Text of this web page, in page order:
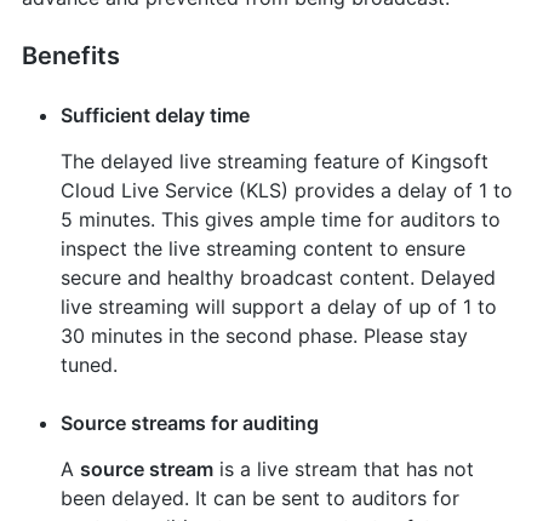
Benefits
Sufficient delay time
The delayed live streaming feature of Kingsoft
Cloud Live Service (KLS) provides a delay of 1 to
5 minutes. This gives ample time for auditors to
inspect the live streaming content to ensure
secure and healthy broadcast content. Delayed
live streaming will support a delay of up of 1 to
30 minutes in the second phase. Please stay
tuned.
Source streams for auditing
A source streamis a live stream that has not
been delayed. It can be sent to auditors for